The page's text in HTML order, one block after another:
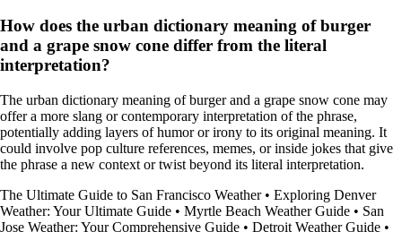
How does the urban dictionary meaning of burger
and a grape snow cone differ from the literal
interpretation?
The urban dictionary meaning of burger and a grape snow cone may
offer a more slang or contemporary interpretation of the phrase,
potentially adding layers of humor or irony to its original meaning. It
could involve pop culture references, memes, or inside jokes that give
the phrase a new context or twist beyond its literal interpretation.
The Ultimate Guide to San Francisco Weather• Exploring Denver
Weather: Your Ultimate Guide • Myrtle Beach Weather Guide • San
Jose Weather: Your Comprehensive Guide • Detroit Weather Guide •